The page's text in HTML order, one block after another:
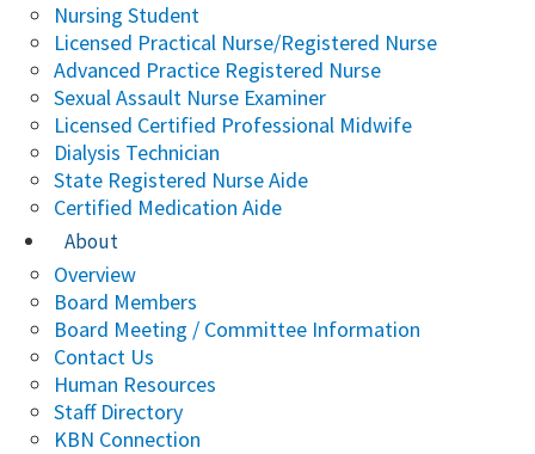
Nursing Student
Licensed Practical Nurse/Registered Nurse
Advanced Practice Registered Nurse
Sexual Assault Nurse Examiner
Licensed Certified Professional Midwife
Dialysis Technician
State Registered Nurse Aide
Certified Medication Aide
About
Overview
Board Members
Board Meeting / Committee Information
Contact Us
Human Resources
Staff Directory
KBN Connection